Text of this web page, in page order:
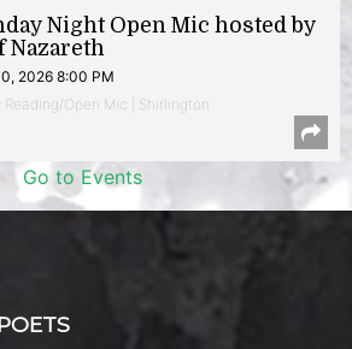
Night Open Mic hosted by
Nazareth
2026 8:00 PM
Reading/Open Mic | Shirlington
Go to Events